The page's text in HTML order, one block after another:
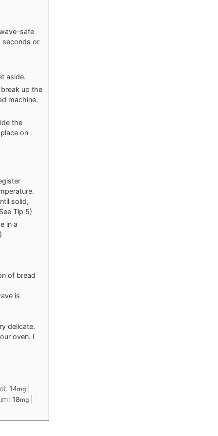
safe
seconds or
aside.
up the
machine.
the
on
solid,
Tip 5)
in a
of bread
is
delicate.
oven. I
14mg
18mg